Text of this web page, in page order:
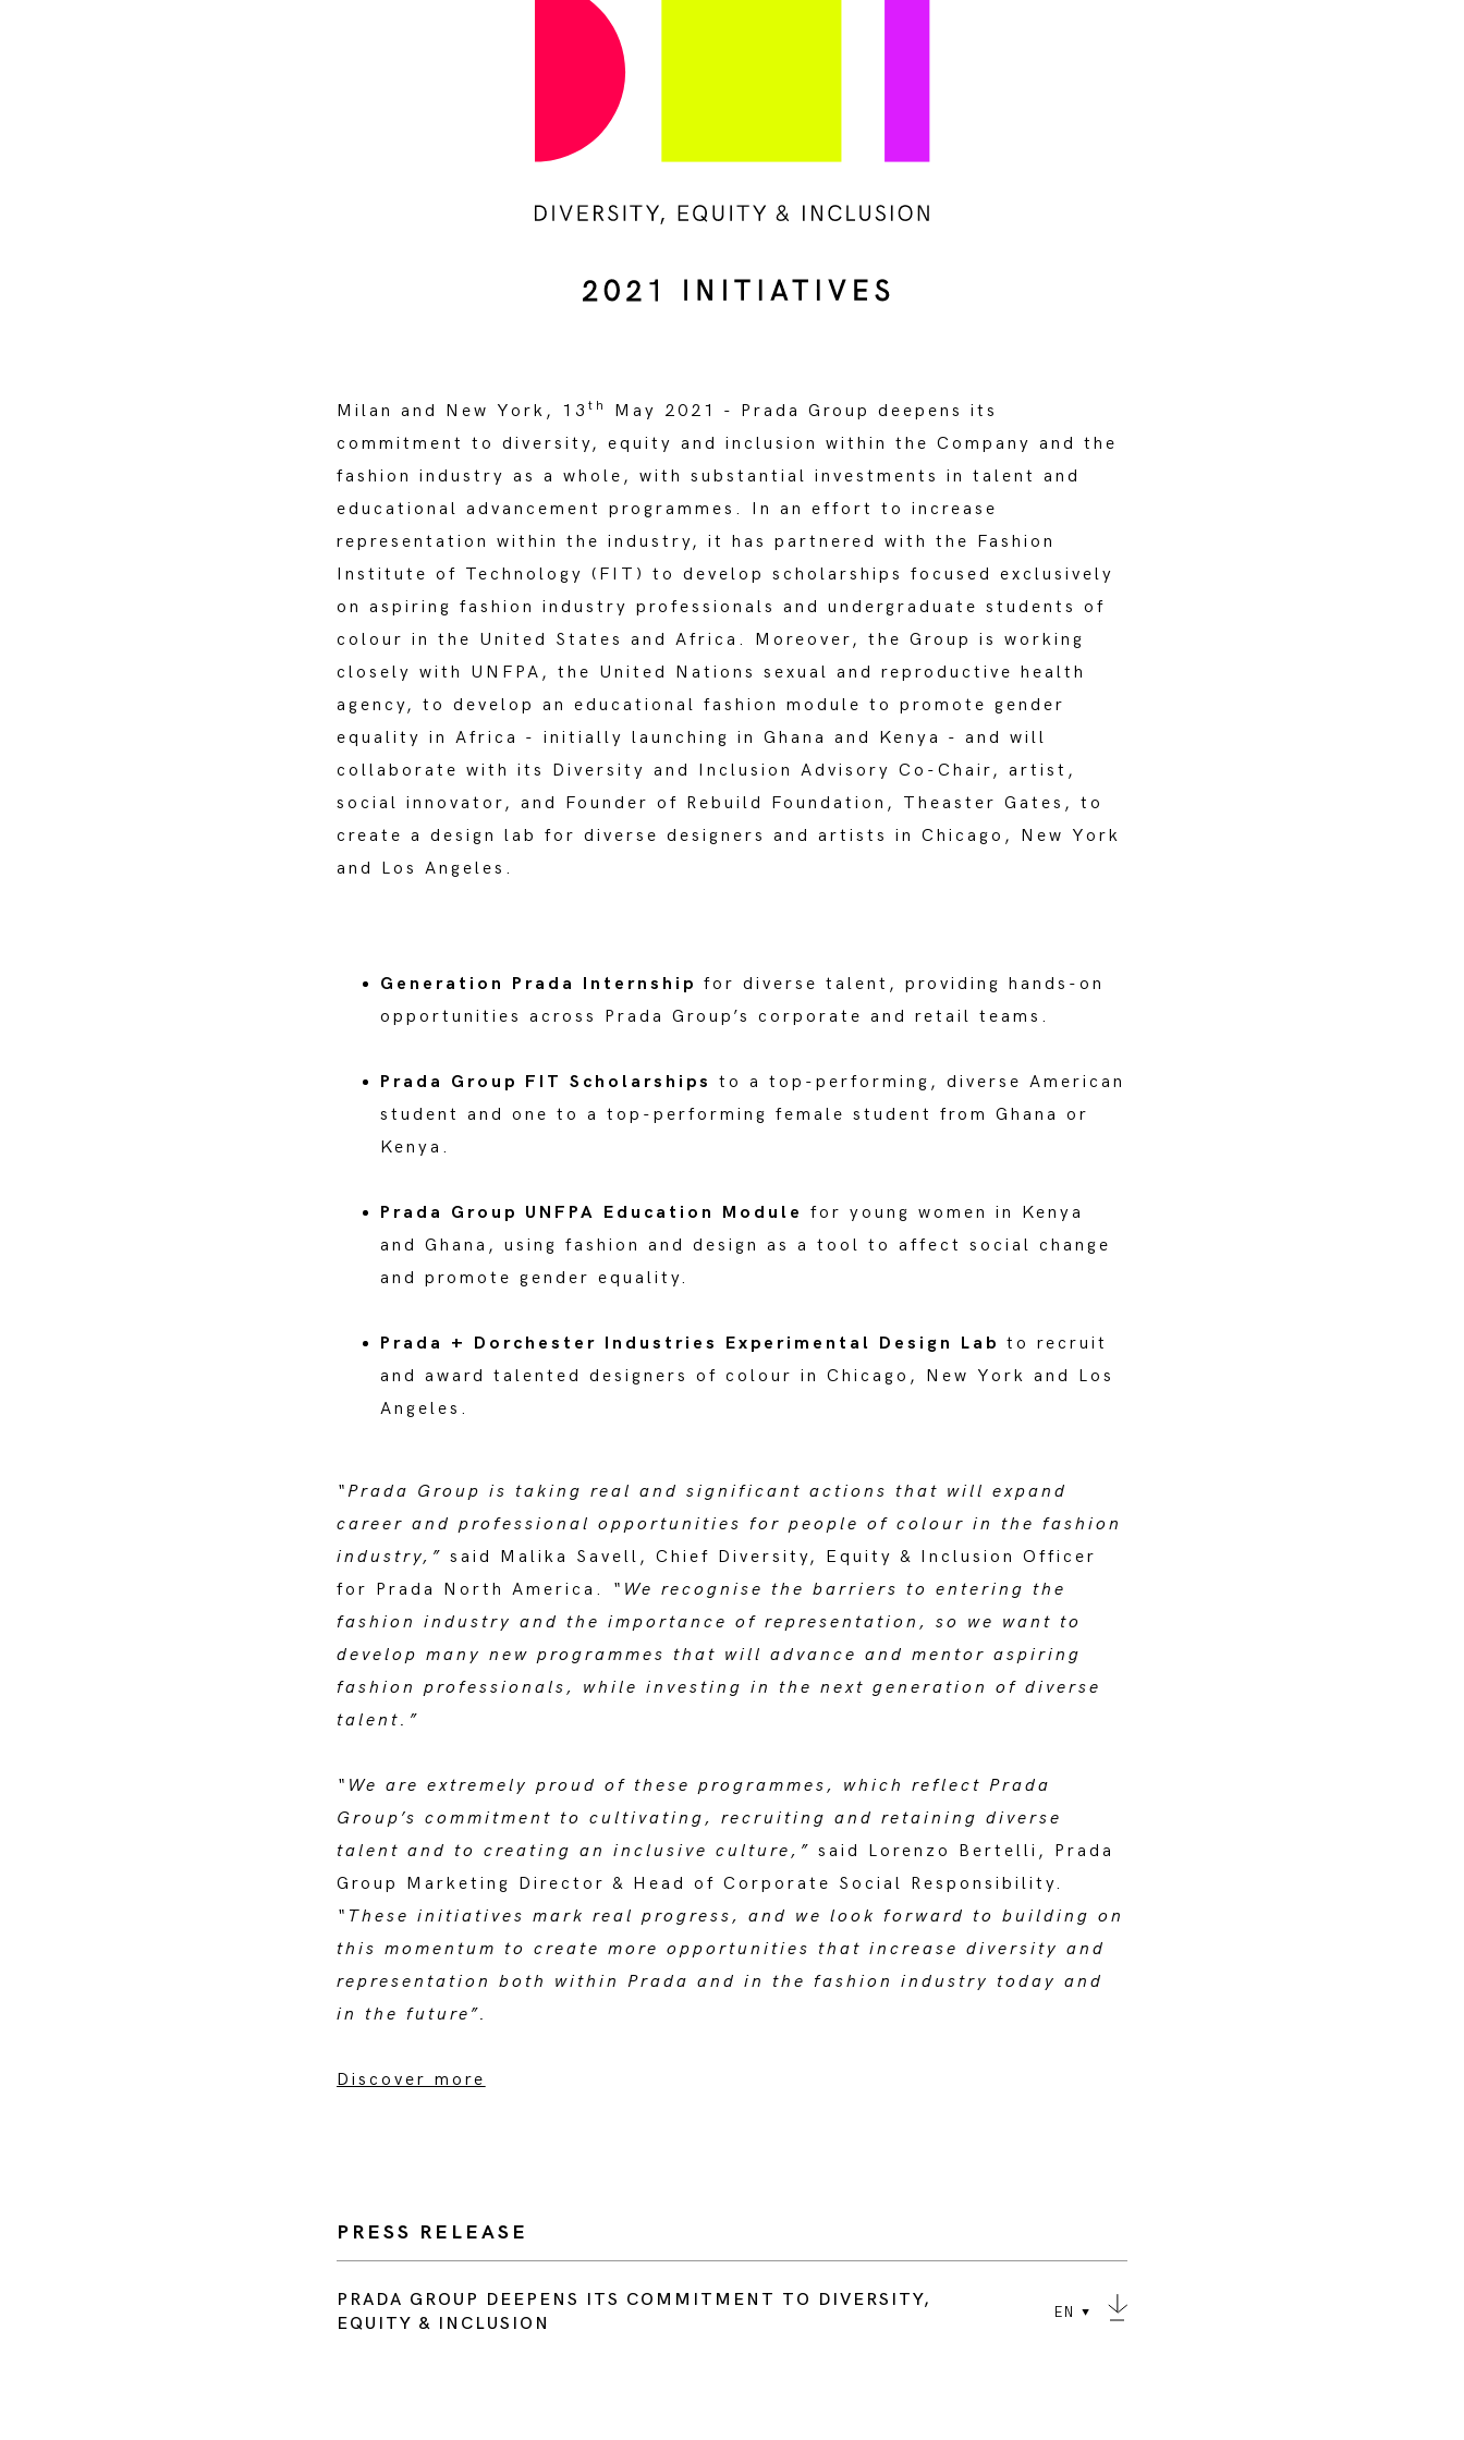
Milan and New York, 13 th
May 2021 - Prada Group deepens its
commitment to diversity, equity and inclusion within the Company and the
fashion industry as a whole, with substantial investments in talent and
educational advancement programmes. In an effort to increase
representation within the industry, it has partnered with the Fashion
Institute of Technology (FIT) to develop scholarships focused exclusively
on aspiring fashion industry professionals and undergraduate students of
colour in the United States and Africa. Moreover, the Group is working
closely with UNFPA, the United Nations sexual and reproductive health
agency, to develop an educational fashion module to promote gender
equality in Africa - initially launching in Ghana and Kenya - and will
collaborate with its Diversity and Inclusion Advisory Co-Chair, artist,
social innovator, and Founder of Rebuild Foundation, Theaster Gates, to
create a design lab for diverse designers and artists in Chicago, New York
and Los Angeles.
Generation Prada Internship for diverse talent, providing hands-on
opportunities across Prada Group’s corporate and retail teams.
Prada Group FIT Scholarships to a top-performing, diverse American
student and one to a top-performing female student from Ghana or
Kenya.
Prada Group UNFPA Education Module for young women in Kenya
and Ghana, using fashion and design as a tool to affect social change
and promote gender equality.
Prada + Dorchester Industries Experimental Design Lab to recruit
and award talented designers of colour in Chicago, New York and Los
Angeles.
“Prada Group is taking real and significant actions that will expand
career and professional opportunities for people of colour in the fashion
industry,” said Malika Savell, Chief Diversity, Equity & Inclusion Officer
for Prada North America.
“We recognise the barriers to entering the
fashion industry and the importance of representation, so we want to
develop many new programmes that will advance and mentor aspiring
fashion professionals, while investing in the next generation of diverse
talent.”
“We are extremely proud of these programmes, which reflect Prada
Group’s commitment to cultivating, recruiting and retaining diverse
talent and to creating an inclusive culture,” said Lorenzo Bertelli, Prada
Group Marketing Director & Head of Corporate Social Responsibility.
“These initiatives mark real progress, and we look forward to building on
this momentum to create more opportunities that increase diversity and
representation both within Prada and in the fashion industry today and
in the future”.
Discover more
PRESS RELEASE
PRADA GROUP DEEPENS ITS COMMITMENT TO DIVERSITY,
EQUITY & INCLUSION
EN